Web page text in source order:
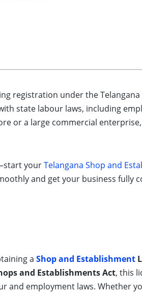
registration under the
state labour laws, including
or a large commercial
yourTelangana Shop and
and get your business fully
a Shop and Establishment
and Establishments Act, this
and employment laws. Whether